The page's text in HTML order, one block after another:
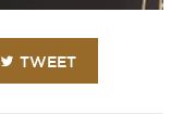
TWEET